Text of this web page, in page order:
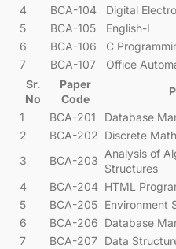
4
BCA-104 Digital
5
BCA-105 English-I
6
BCA-106 C
7
BCA-107 Office
Sr.
No
Paper
Code
1
BCA-201 Database
2
BCA-202 Discrete
3
BCA-203
Analysis of
Structures
4
BCA-204 HTML
5
BCA-205 Environment
6
BCA-206 Database
7
BCA-207 Data